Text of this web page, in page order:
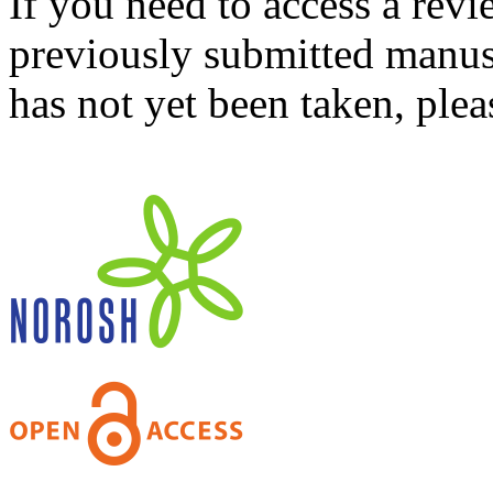
previously submitted
has not yet been taken,